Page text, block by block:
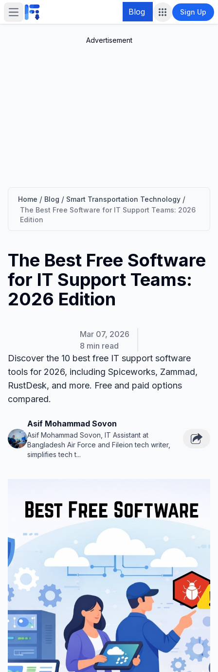
Open main menu Blog Sign Up
Advertisement
Home / Blog / Smart Transportation Technology /
The Best Free Software for IT Support Teams: 2026
Edition
The Best Free Software
for IT Support Teams:
2026 Edition
Mar 07, 2026
8 min read
Discover the 10 best free IT support software
tools for 2026, including Spiceworks, Zammad,
RustDesk, and more. Free and paid options
compared.
Asif Mohammad Sovon
Asif Mohammad Sovon, IT Assistant at
Bangladesh Air Force and Fileion tech writer,
simplifies tech t...